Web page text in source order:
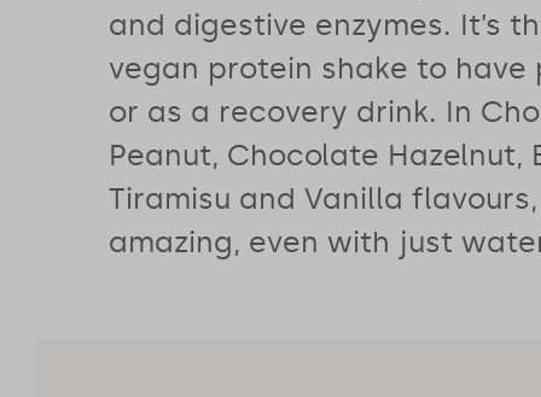
and digestive enzymes. It’s
vegan protein shake to have
or as a recovery drink. In
Peanut, Chocolate Hazelnut,
Tiramisu and Vanilla
amazing, even with just